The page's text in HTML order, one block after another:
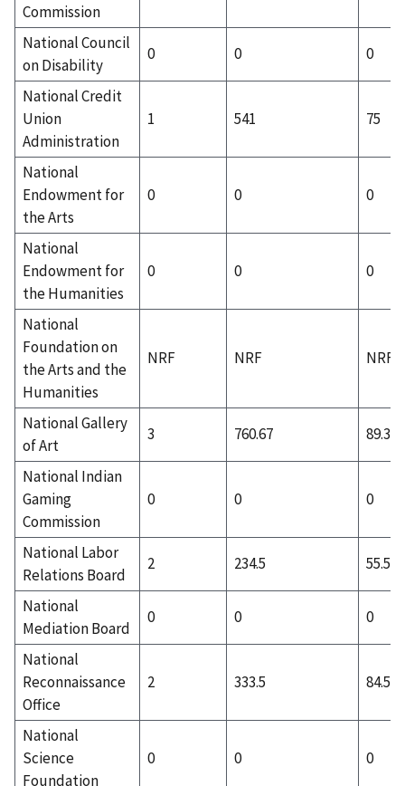
Commission
National Council
on Disability
0 0 0
National Credit
Union
Administration
1 541 75
National
Endowment for
the Arts
0 0 0
National
Endowment for
the Humanities
0 0 0
National
Foundation on
the Arts and the
Humanities
NRF NRF NRF
National Gallery
of Art
3 760.67 89.33
National Indian
Gaming
Commission
0 0 0
National Labor
Relations Board
2 234.5 55.5
National
Mediation Board
0 0 0
National
Reconnaissance
Office
2 333.5 84.5
National
Science
Foundation
0 0 0